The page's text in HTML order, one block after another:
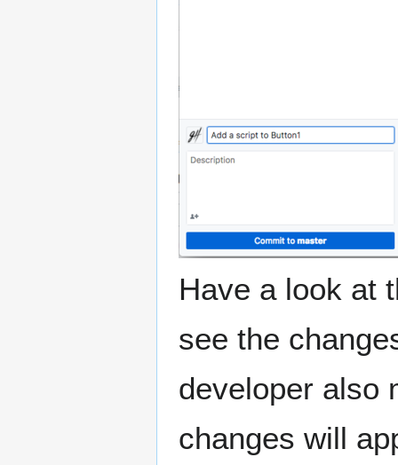
Have a look at
see the
developer also
changes will